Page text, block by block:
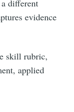
different
evidence
skill rubric,
applied